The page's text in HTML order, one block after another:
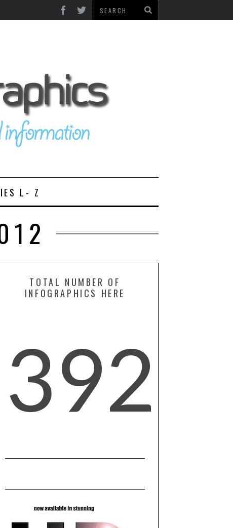
L- Z
TOTAL NUMBER OF
INFOGRAPHICS HERE
392